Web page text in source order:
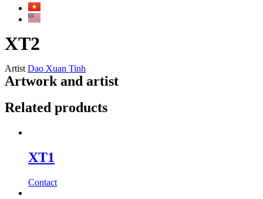
XT2
Artist Dao Xuan Tinh
Artwork and artist
Related products
XT1
Contact